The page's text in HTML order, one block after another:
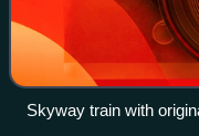
Skyway train with